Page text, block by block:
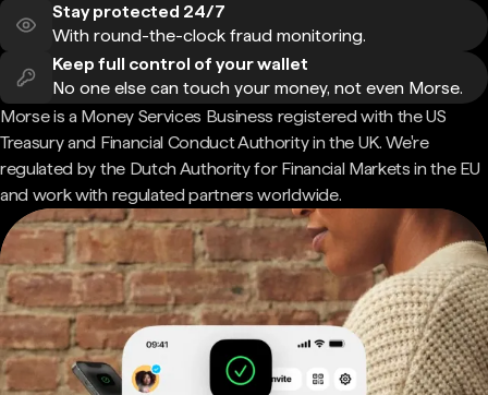
Stay protected 24/7
With round-the-clock fraud monitoring.
Keep full control of your wallet
No one else can touch your money, not even Morse.
Morse is a Money Services Business registered with the US
Treasury and Financial Conduct Authority in the UK. We're
regulated by the Dutch Authority for Financial Markets in the EU
and work with regulated partners worldwide.